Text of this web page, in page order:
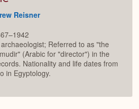
Reisner
Referred to as "the
(Arabic for "director") in the
Nationality and life dates from
in Egyptology.